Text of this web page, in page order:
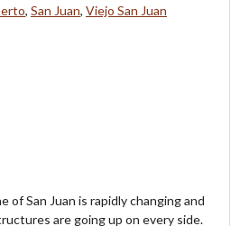
, San Juan, Viejo San Juan
of San Juan is rapidly changing and
are going up on every side.